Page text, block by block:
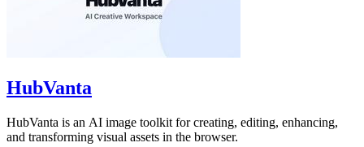
HubVanta
HubVanta is an AI image toolkit for creating, editing, enhancing,
and transforming visual assets in the browser.